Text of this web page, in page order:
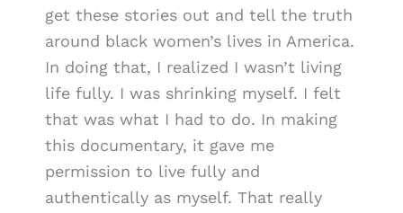
get these stories out and tell the truth
around black women’s lives in America.
In doing that, I realized I wasn’t living
life fully. I was shrinking myself. I felt
that was what I had to do. In making
this documentary, it gave me
permission to live fully and
authentically as myself. That really